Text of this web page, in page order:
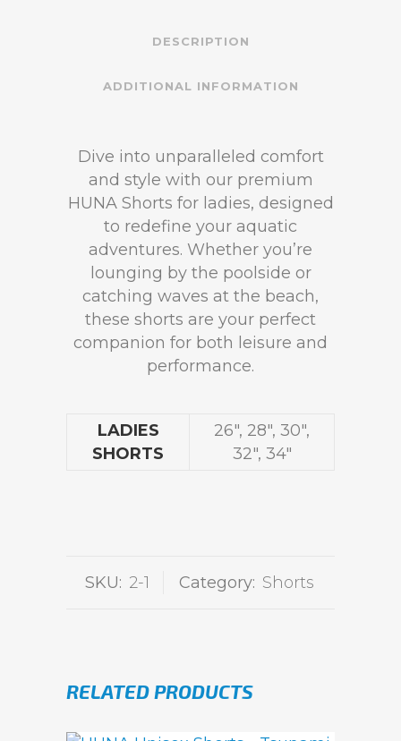
DESCRIPTION
ADDITIONAL INFORMATION
Dive into unparalleled comfort
and style with our premium
HUNA Shorts for ladies, designed
to redefine your aquatic
adventures. Whether you’re
lounging by the poolside or
catching waves at the beach,
these shorts are your perfect
companion for both leisure and
performance.
LADIES
SHORTS
26", 28", 30",
32", 34"
SKU: 2-1 Category: Shorts
RELATED PRODUCTS